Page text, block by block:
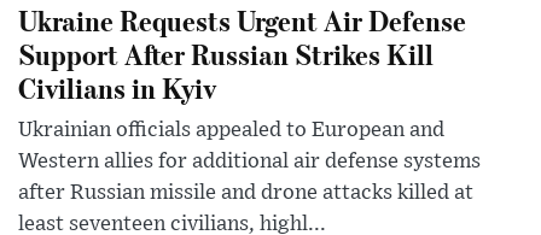
Ukraine Requests Urgent Air Defense
Support After Russian Strikes Kill
Civilians in Kyiv
Ukrainian officials appealed to European and
Western allies for additional air defense systems
after Russian missile and drone attacks killed at
least seventeen civilians, highl...